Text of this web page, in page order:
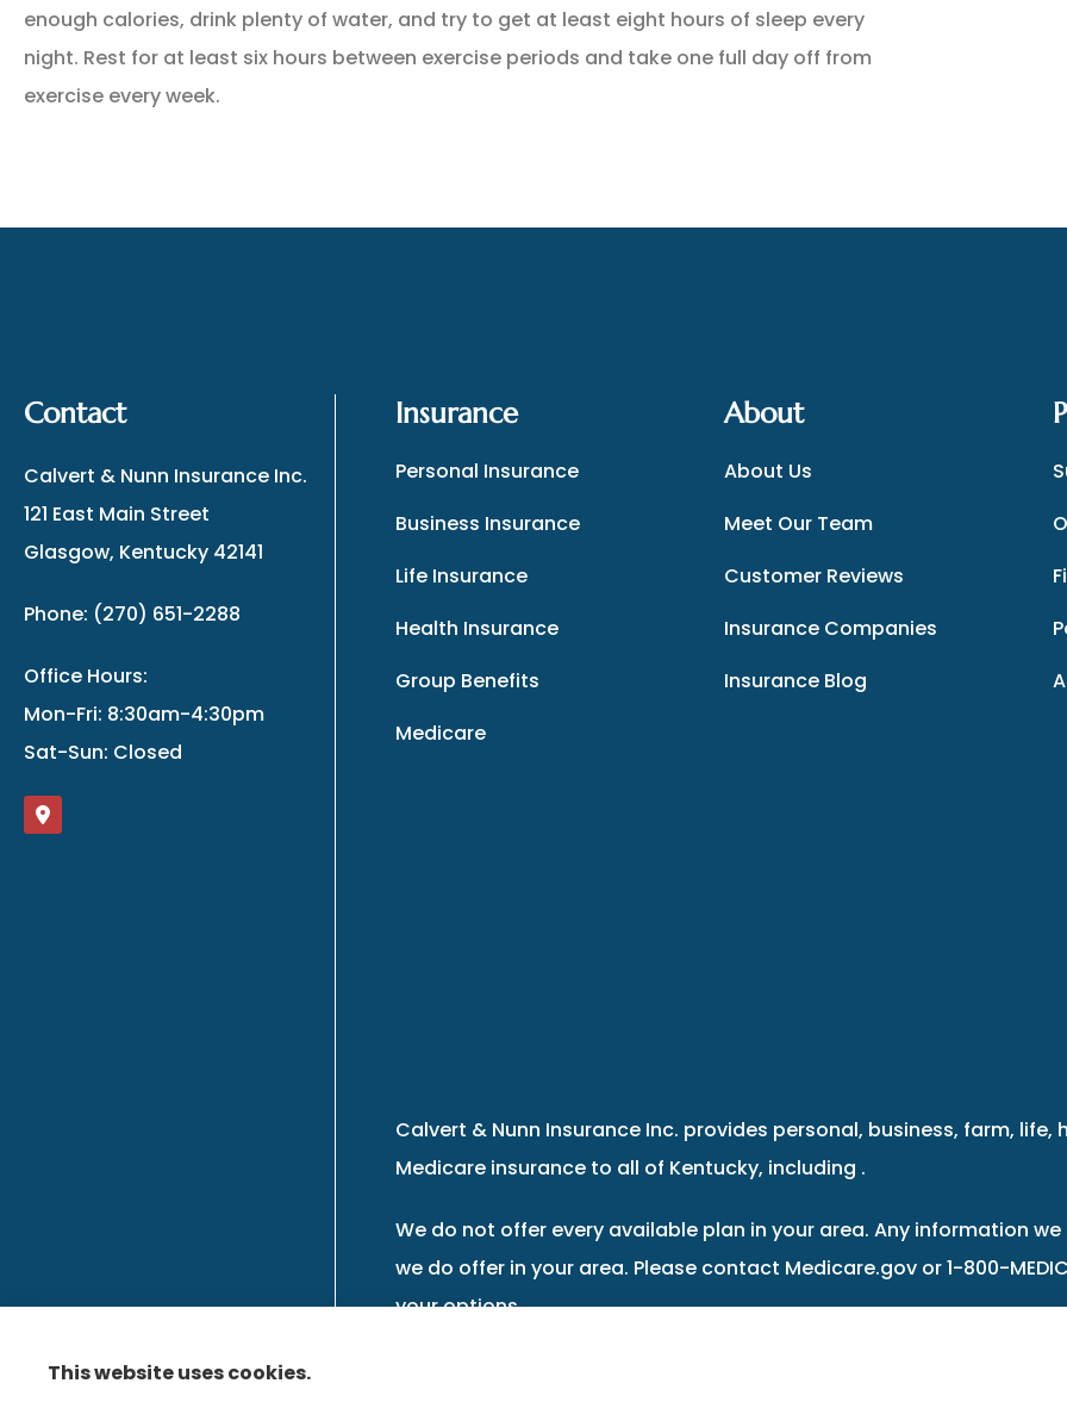
enough calories, drink plenty of water, and try to get at least eight hours of sleep every
night. Rest for at least six hours between exercise periods and take one full day off from
exercise every week.
Contact
Calvert & Nunn Insurance Inc.
121 East Main Street
Glasgow, Kentucky 42141
Phone: (270) 651-2288
Office Hours:
Mon-Fri: 8:30am-4:30pm
Sat-Sun: Closed
Insurance
Personal Insurance
Business Insurance
Life Insurance
Health Insurance
Group Benefits
Medicare
About
About Us
Meet Our Team
Customer Reviews
Insurance Companies
Insurance Blog
Calvert & Nunn Insurance Inc. provides personal, business, farm,
Medicare insurance to all of Kentucky, including .
We do not offer every available plan in your area. Any information
we do offer in your area. Please contact Medicare.gov or 1-800-
your options.
This website uses cookies.